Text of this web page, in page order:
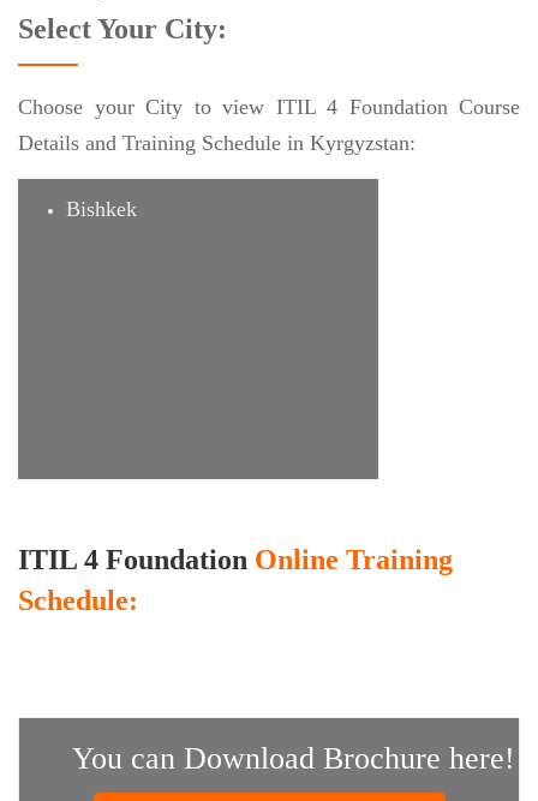
Select Your City:
Choose your City to view ITIL 4 Foundation Course
Details and Training Schedule in Kyrgyzstan:
Bishkek
ITIL 4 Foundation Online Training
Schedule:
You can Download Brochure here!